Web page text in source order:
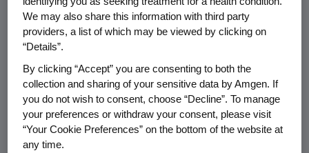
cell precursor ALL in adults and children, and is
now approved in the U.S. for this indication.
conditional marketing authorization in the
European Unionfor the treatment of adults
withPhiladelphiachromosome-negative
(Ph-) relapsed or refractory B-cell precursor
ALL. Additional regulatory applications for
We may also share this information with third party
providers, a list of which may be viewed by clicking on
“Details”.
By clicking “Accept” you are consenting to both the
collection and sharing of your sensitive data by Amgen. If
you do not wish to consent, choose “Decline”. To manage
your preferences or withdraw your consent, please visit
“Your Cookie Preferences” on the bottom of the website at
any time.